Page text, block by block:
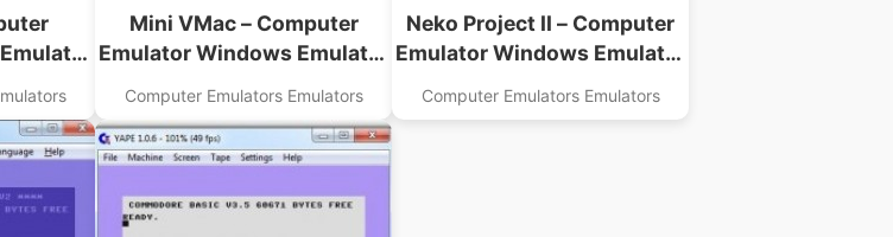
Mini VMac – Computer
Emulator Windows Emulator
Computer Emulators Emulators
Neko Project II – Computer
Emulator Windows Emulator
Computer Emulators Emulators